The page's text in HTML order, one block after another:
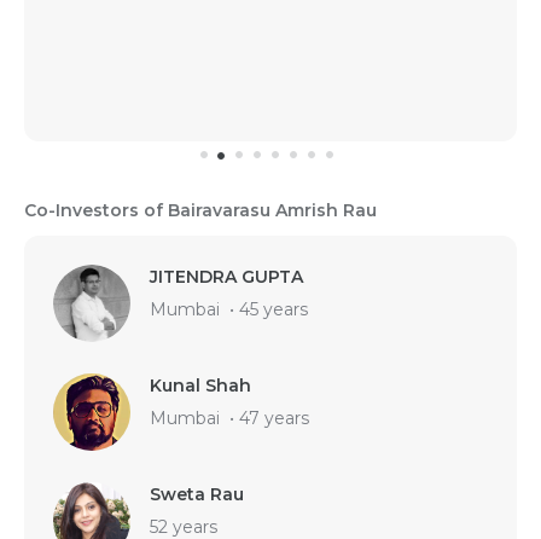
Co-Investors of Bairavarasu Amrish Rau
JITENDRA GUPTA
Mumbai • 45 years
Kunal Shah
Mumbai • 47 years
Sweta Rau
52 years